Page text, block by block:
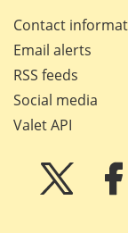
Contact
Email alerts
RSS feeds
Social media
Valet API